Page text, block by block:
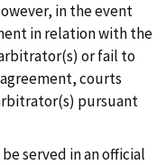
in the event
in relation with the
or fail to
courts
pursuant
served in an official